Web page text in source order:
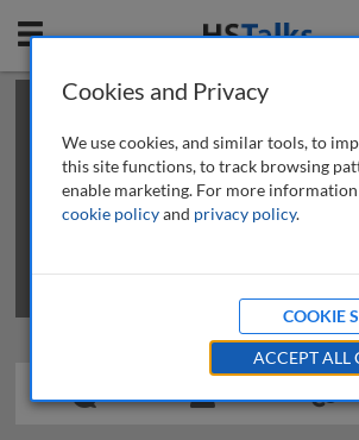
Mobile
This is a limited length demo talk; you may
review methods of
obtaining more access
Cookies and Privacy
We use cookies, and similar tools, to
this site functions, to track browsing
enable marketing. For more
cookie policyand privacy policy.
COOKIE
ACCEPT ALL